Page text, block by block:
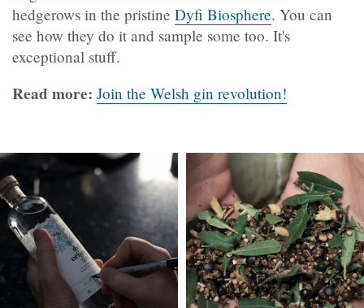
hedgerows in the pristine Dyfi Biosphere. You can
see how they do it and sample some too. It's
exceptional stuff.
Read more: Join the Welsh gin revolution!